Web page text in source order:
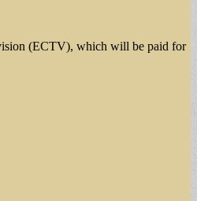
(ECTV), which will be paid for